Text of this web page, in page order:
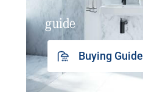
guide
Buying Guide